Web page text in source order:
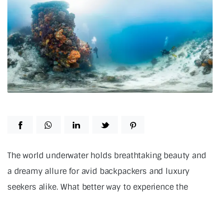
The world underwater holds breathtaking beauty and
a dreamy allure for avid backpackers and luxury
seekers alike. What better way to experience the